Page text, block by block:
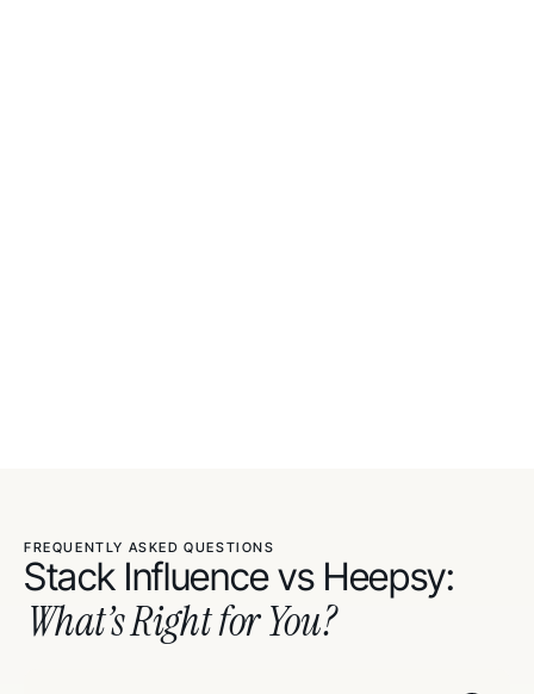
FREQUENTLY ASKED QUESTIONS
Stack Influence vs Heepsy:
What’s Right for You?